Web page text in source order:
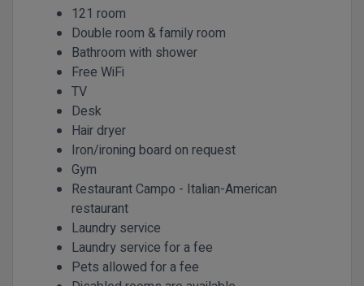
121 room
Double room & family room
Bathroom with shower
Free WiFi
TV
Desk
Hair dryer
Iron/ironing board on request
Gym
Restaurant Campo - Italian-American
restaurant
Laundry service
Laundry service for a fee
Pets allowed for a fee